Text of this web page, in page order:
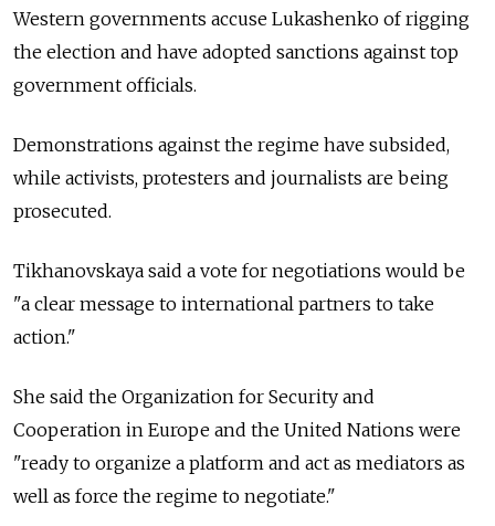
Western governments accuse Lukashenko of rigging
the election and have adopted sanctions against top
government officials.
Demonstrations against the regime have subsided,
while activists, protesters and journalists are being
prosecuted.
Tikhanovskaya said a vote for negotiations would be
"a clear message to international partners to take
action."
She said the Organization for Security and
Cooperation in Europe and the United Nations were
"ready to organize a platform and act as mediators as
well as force the regime to negotiate."